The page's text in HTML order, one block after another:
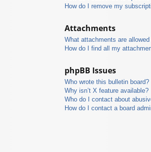
How do I remove my
Attachments
What attachments are
How do I find all my
phpBB Issues
Who wrote this bulletin board?
Why isn’t X feature available?
Who do I contact about
How do I contact a board